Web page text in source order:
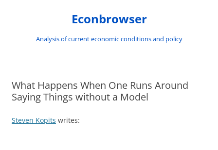
Econbrowser
Analysis of current economic conditions and policy
What Happens When One Runs Around
Saying Things without a Model
Steven Kopits writes: